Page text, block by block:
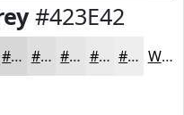
#423E42
#D7D7D7 #DFDFDF #E5E5E5 #EAEAEA #EEEEEE White